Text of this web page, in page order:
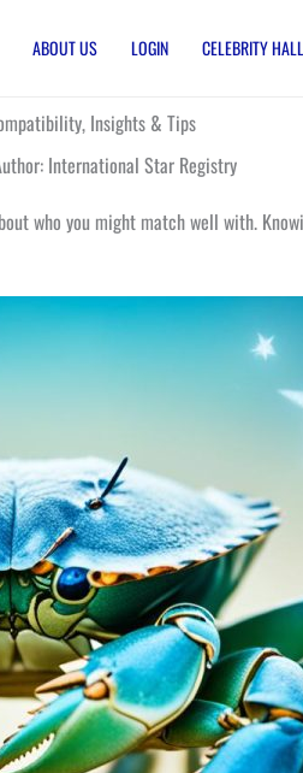
ABOUT US LOGIN CELEBRITY
Insights & Tips
International Star Registry
who you might match well with.